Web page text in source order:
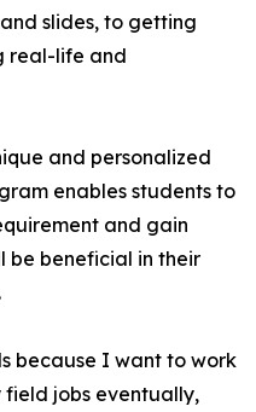
slides, to getting
real-life and
and personalized
enables students to
and gain
be beneficial in their
because I want to work
field jobs eventually,